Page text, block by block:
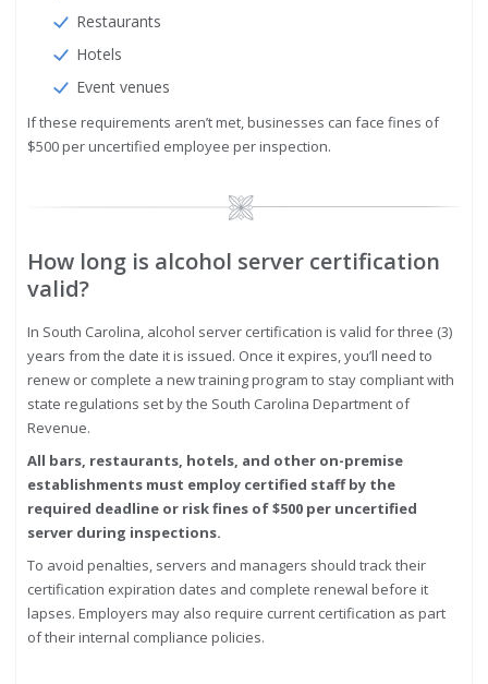
Restaurants
Hotels
Event venues
If these requirements aren’t met, businesses can face fines of
$500 per uncertified employee per inspection.
Image
How long is alcohol server certification
valid?
In South Carolina, alcohol server certification is valid for three (3)
years from the date it is issued. Once it expires, you’ll need to
renew or complete a new training program to stay compliant with
state regulations set by the South Carolina Department of
Revenue.
All bars, restaurants, hotels, and other on-premise
establishments must employ certified staff by the
required deadline or risk fines of $500 per uncertified
server during inspections.
To avoid penalties, servers and managers should track their
certification expiration dates and complete renewal before it
lapses. Employers may also require current certification as part
of their internal compliance policies.